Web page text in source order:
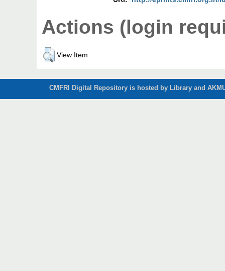
Actions (login
View Item
CMFRI Digital Repository is hosted by Library and